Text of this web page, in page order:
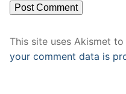
This site uses Akismet
your comment data is